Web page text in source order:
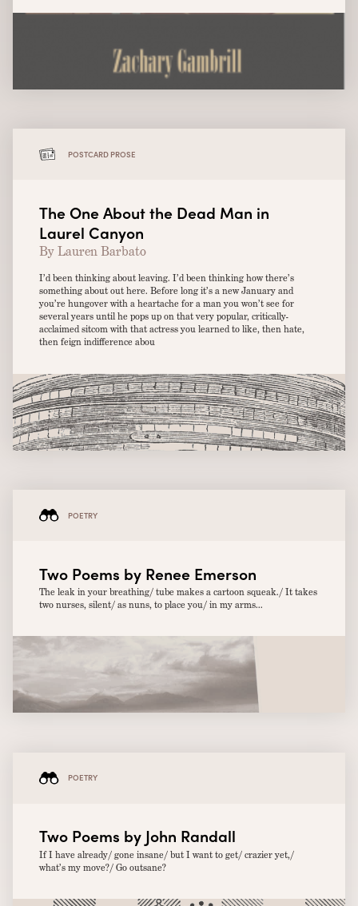
POSTCARD PROSE
The One About the Dead Man in
Laurel Canyon
By Lauren Barbato
I’d been thinking about leaving. I’d been thinking how there’s
something about out here. Before long it’s a new January and
you’re hungover with a heartache for a man you won’t see for
several years until he pops up on that very popular, critically-
acclaimed sitcom with that actress you learned to like, then hate,
then feign indifference abou
POETRY
Two Poems by Renee Emerson
The leak in your breathing/ tube makes a cartoon squeak./ It takes
two nurses, silent/ as nuns, to place you/ in my arms...
POETRY
Two Poems by John Randall
If I have already/ gone insane/ but I want to get/ crazier yet,/
what’s my move?/ Go outsane?